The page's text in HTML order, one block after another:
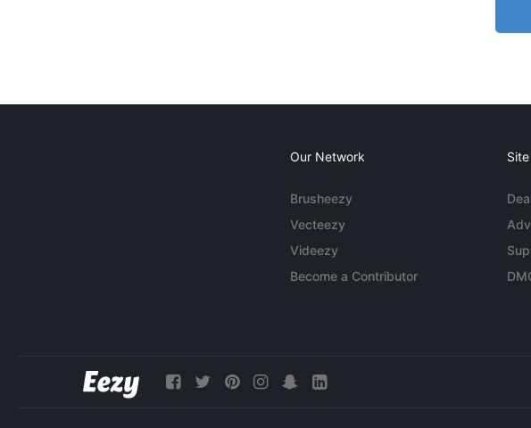
Our Network
Brusheezy
Vecteezy
Videezy
Become a Contributor